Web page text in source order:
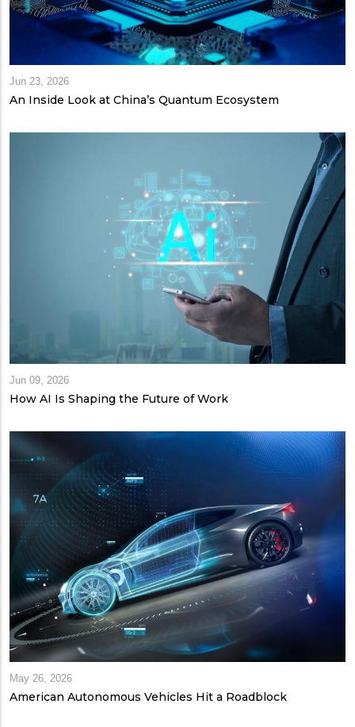
Jun 23, 2026
An Inside Look at China’s Quantum Ecosystem
Jun 09, 2026
How AI Is Shaping the Future of Work
May 26, 2026
American Autonomous Vehicles Hit a Roadblock